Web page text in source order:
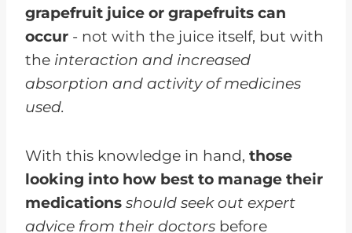
grapefruit juice or grapefruits can
occur - not with the juice itself, but with
the interaction and increased
absorption and activity of medicines
used.
With this knowledge in hand, those
looking into how best to manage their
medications should seek out expert
advice from their doctors before